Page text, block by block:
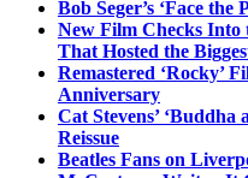
Bob Seger’s ‘Face
New Film Checks Into
That Hosted the
Remastered ‘Rocky’
Anniversary
Cat Stevens’ ‘Buddha
Reissue
Beatles Fans on